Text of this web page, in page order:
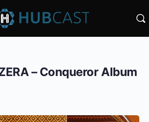
– Conqueror Album